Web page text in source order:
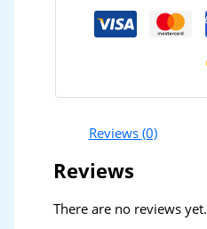
Reviews (0)
Reviews
There are no reviews yet.